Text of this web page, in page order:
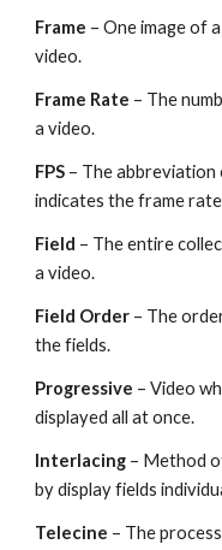
Frame – One image of
video.
Frame Rate – The
a video.
FPS – The abbreviation
indicates the frame
Field – The entire
a video.
Field Order – The
the fields.
Progressive – Video
displayed all at once.
Interlacing – Method
by display fields
Telecine – The